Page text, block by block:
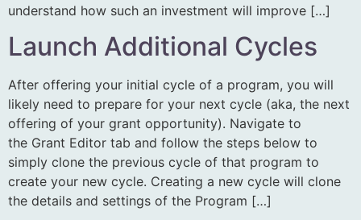
understand how such an investment will improve […]
Launch Additional Cycles
After offering your initial cycle of a program, you will
likely need to prepare for your next cycle (aka, the next
offering of your grant opportunity). Navigate to
the Grant Editor tab and follow the steps below to
simply clone the previous cycle of that program to
create your new cycle. Creating a new cycle will clone
the details and settings of the Program […]